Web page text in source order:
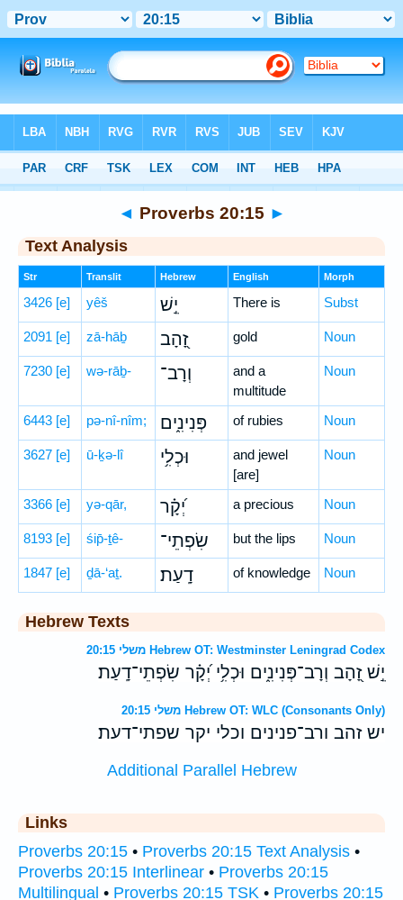
Hebrew> Proverbs 20:15
◄ Proverbs 20:15 ►
Text Analysis
Str Translit Hebrew English Morph
3426 [e] yêš יֵ֣שׁ There is Subst
2091 [e] zā-hāḇ זָ֭הָב gold Noun
7230 [e] wə-rāḇ- וְרָב־
and a
multitude
Noun
6443 [e] pə-nî-nîm; פְּנִינִ֑ים of rubies Noun
3627 [e] ū-ḵə-lî וּכְלִ֥י
and jewel
[are]
Noun
3366 [e] yə-qār, יְ֝קָ֗ר a precious Noun
8193 [e] śip̄-ṯê- שִׂפְתֵי־ but the lips Noun
1847 [e] ḏā-‘aṯ. דָֽעַת׃ of knowledge Noun
Hebrew Texts
משלי 20:15 Hebrew OT: Westminster Leningrad Codex
יֵ֣שׁ זָ֭הָב וְרָב־פְּנִינִ֑ים וּכְלִ֥י יְ֝קָ֗ר שִׂפְתֵי־דָֽעַת׃
משלי 20:15 Hebrew OT: WLC (Consonants Only)
יש זהב ורב־פנינים וכלי יקר שפתי־דעת׃
Additional Parallel Hebrew
Links
Proverbs 20:15 • Proverbs 20:15 Text Analysis •
Proverbs 20:15 Interlinear • Proverbs 20:15
Multilingual • Proverbs 20:15 TSK • Proverbs 20:15